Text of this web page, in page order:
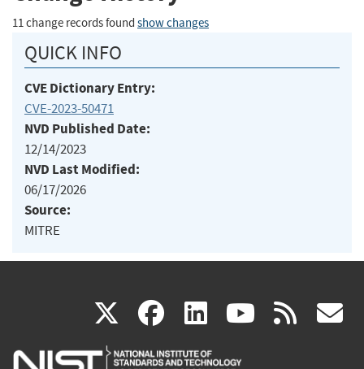
11 change records found show changes
QUICK INFO
CVE Dictionary Entry:
CVE-2023-50471
NVD Published Date:
12/14/2023
NVD Last Modified:
06/17/2026
Source:
MITRE
X(link
is
facebook
(link
is
linkedin
(link
is
(link rss